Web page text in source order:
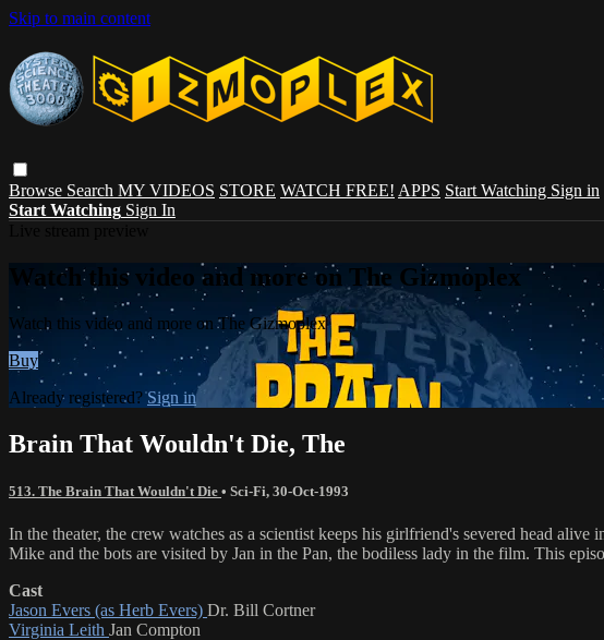
Skip to main content
Browse Search MY VIDEOS STORE WATCH FREE! APPS Start Watching Sign in
Start Watching Sign In
Watch this video and more on The Gizmoplex
Watch this video and more on The Gizmoplex
Buy
Already registered?Sign in
Brain That Wouldn't Die, The
513. The Brain That Wouldn't Die • Sci-Fi, 30-Oct-1993
In the theater, the crew watches as a scientist keeps his girlfriend's severed head
Mike and the bots are visited by Jan in the Pan, the bodiless lady in the film. This
Cast
Jason Evers (as Herb Evers) Dr. Bill Cortner
Virginia Leith Jan Compton